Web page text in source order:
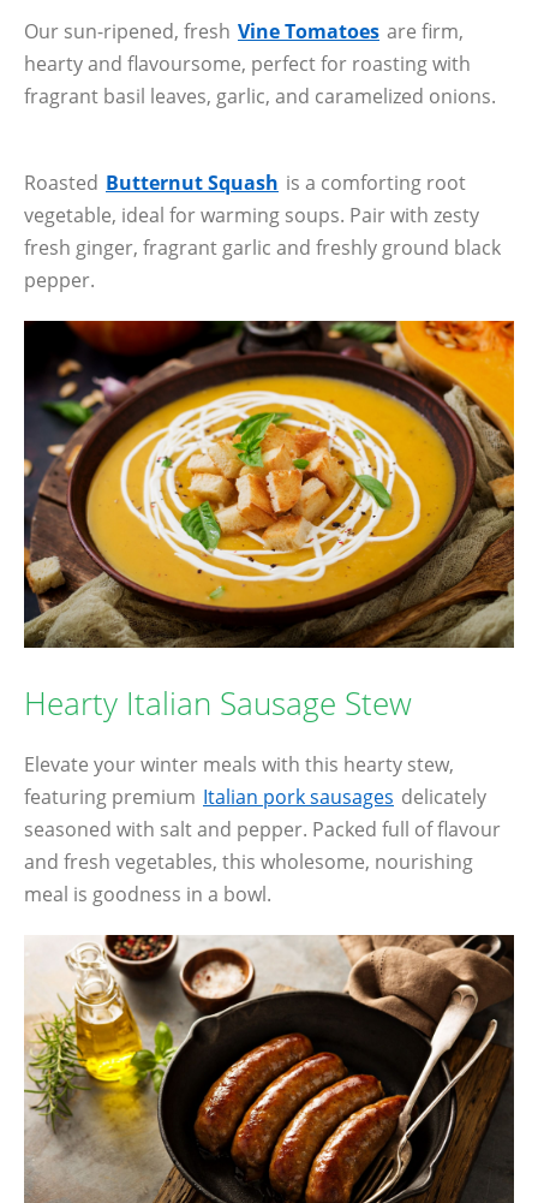
Our sun-ripened, fresh Vine Tomatoes are firm,
hearty and flavoursome, perfect for roasting with
fragrant basil leaves, garlic, and caramelized onions.
Roasted Butternut Squash is a comforting root
vegetable, ideal for warming soups. Pair with zesty
fresh ginger, fragrant garlic and freshly ground black
pepper.
Hearty Italian Sausage Stew
Elevate your winter meals with this hearty stew,
featuring premium Italian pork sausages delicately
seasoned with salt and pepper. Packed full of flavour
and fresh vegetables, this wholesome, nourishing
meal is goodness in a bowl.